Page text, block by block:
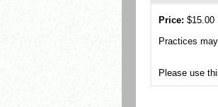
Price: $15.00
Practices
Please use